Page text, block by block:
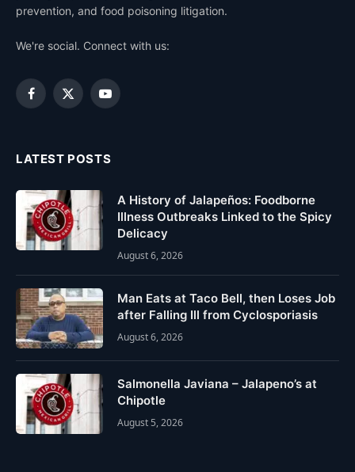
prevention, and food poisoning litigation.
We're social. Connect with us:
Facebook
X
YouTube
LATEST POSTS
A History of Jalapeños: Foodborne
Illness Outbreaks Linked to the Spicy
Delicacy
August 6, 2026
Man Eats at Taco Bell, then Loses Job
after Falling Ill from Cyclosporiasis
August 6, 2026
Salmonella Javiana – Jalapeno’s at
Chipotle
August 5, 2026